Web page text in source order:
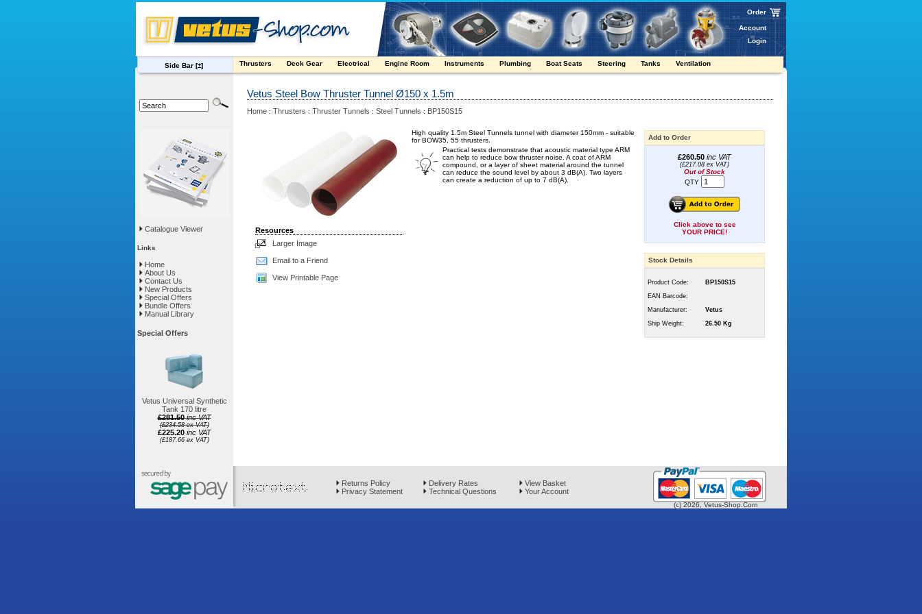
Order
Account
Login
Side Bar [±] Thrusters Deck Gear Electrical Engine Room Instruments Plumbing Boat Seats Steering Tanks Ventilation
Catalogue Viewer
Links
Home
About Us
Contact Us
New Products
Special Offers
Bundle Offers
Manual Library
Special Offers
Vetus Universal Synthetic
Tank 170 litre
£281.50 inc VAT
(£234.58 ex VAT)
£225.20 inc VAT
(£187.66 ex VAT)
Vetus Steel Bow Thruster Tunnel Ø150 x 1.5m
Home : Thrusters : Thruster Tunnels : Steel Tunnels : BP150S15
Resources
Larger Image
Email to a Friend
View Printable Page
High quality 1.5m Steel Tunnels tunnel with diameter 150mm - suitable
for BOW35, 55 thrusters.
Practical tests demonstrate that acoustic material type ARM
can help to reduce bow thruster noise. A coat of ARM
compound, or a layer of sheet material around the tunnel
can reduce the sound level by about 3 dB(A). Two layers
can create a reduction of up to 7 dB(A).
Add to Order
£260.50 inc VAT
(£217.08 ex VAT)
Out of Stock
QTY
Click above to see
YOUR PRICE!
Stock Details
Product Code:
BP150S15
EAN Barcode:
Manufacturer:
Vetus
Ship Weight:
26.50 Kg
Returns Policy Delivery Rates
View Basket
Privacy Statement
Technical Questions Your Account
(c) 2026, Vetus-Shop.Com